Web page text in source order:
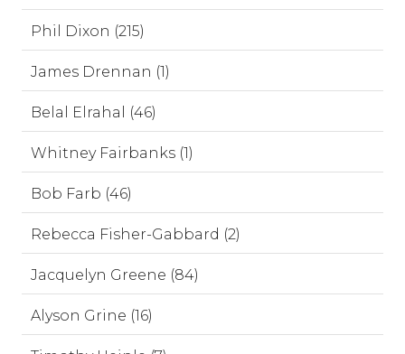
Phil Dixon (215)
James Drennan (1)
Belal Elrahal (46)
Whitney Fairbanks (1)
Bob Farb (46)
Rebecca Fisher-Gabbard (2)
Jacquelyn Greene (84)
Alyson Grine (16)